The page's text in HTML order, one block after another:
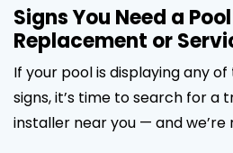
Signs You Need a
Replacement or
If your pool is displaying any
signs, it’s time to search for a
installer near you — and we’re